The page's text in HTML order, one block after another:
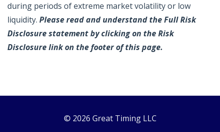
during periods of extreme market volatility or low
liquidity. Please read and understand the Full Risk
Disclosure statement by clicking on the Risk
Disclosure link on the footer of this page.
© 2026 Great Timing LLC